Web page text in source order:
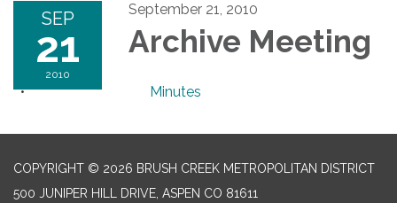
SEP
21
2010
September 21, 2010
Archive Meeting
Minutes
COPYRIGHT © 2026 BRUSH CREEK METROPOLITAN DISTRICT
500 JUNIPER HILL DRIVE, ASPEN CO 81611